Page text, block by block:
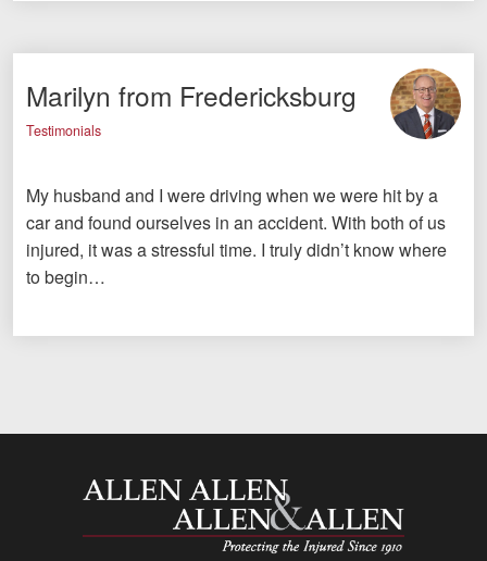
Marilyn from Fredericksburg
Testimonials
My husband and I were driving when we were hit by a
car and found ourselves in an accident. With both of us
injured, it was a stressful time. I truly didn’t know where
to begin…
Allen and Allen